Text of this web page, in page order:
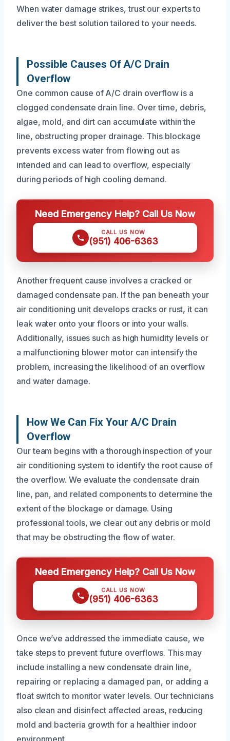
When water damage strikes, trust our experts to
deliver the best solution tailored to your needs.
Possible Causes Of A/C Drain
Overflow
One common cause of A/C drain overflow is a
clogged condensate drain line. Over time, debris,
algae, mold, and dirt can accumulate within the
line, obstructing proper drainage. This blockage
prevents excess water from flowing out as
intended and can lead to overflow, especially
during periods of high cooling demand.
Need Emergency Help? Call Us Now
CALL US NOW
(951) 406-6363
Another frequent cause involves a cracked or
damaged condensate pan. If the pan beneath your
air conditioning unit develops cracks or rust, it can
leak water onto your floors or into your walls.
Additionally, issues such as high humidity levels or
a malfunctioning blower motor can intensify the
problem, increasing the likelihood of an overflow
and water damage.
How We Can Fix Your A/C Drain
Overflow
Our team begins with a thorough inspection of your
air conditioning system to identify the root cause of
the overflow. We evaluate the condensate drain
line, pan, and related components to determine the
extent of the blockage or damage. Using
professional tools, we clear out any debris or mold
that may be obstructing the flow of water.
Need Emergency Help? Call Us Now
CALL US NOW
(951) 406-6363
Once we’ve addressed the immediate cause, we
take steps to prevent future overflows. This may
include installing a new condensate drain line,
repairing or replacing a damaged pan, or adding a
float switch to monitor water levels. Our technicians
also clean and disinfect affected areas, reducing
mold and bacteria growth for a healthier indoor
environment.